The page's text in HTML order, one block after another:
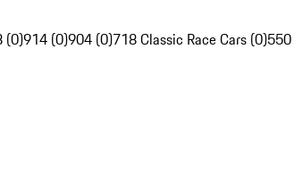
(0)914 (0)904 (0)718 Classic Race Cars (0)550